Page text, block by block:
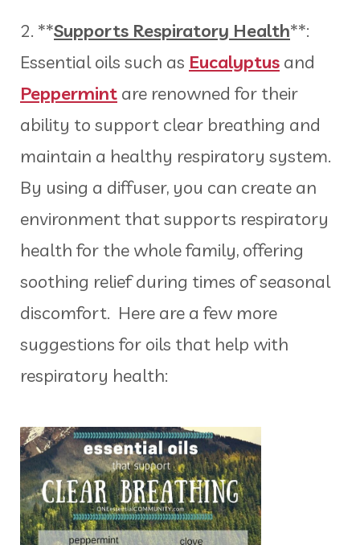
2. **Supports Respiratory Health**:
Essential oils such as Eucalyptus and
Peppermint are renowned for their
ability to support clear breathing and
maintain a healthy respiratory system.
By using a diffuser, you can create an
environment that supports respiratory
health for the whole family, offering
soothing relief during times of seasonal
discomfort. Here are a few more
suggestions for oils that help with
respiratory health: